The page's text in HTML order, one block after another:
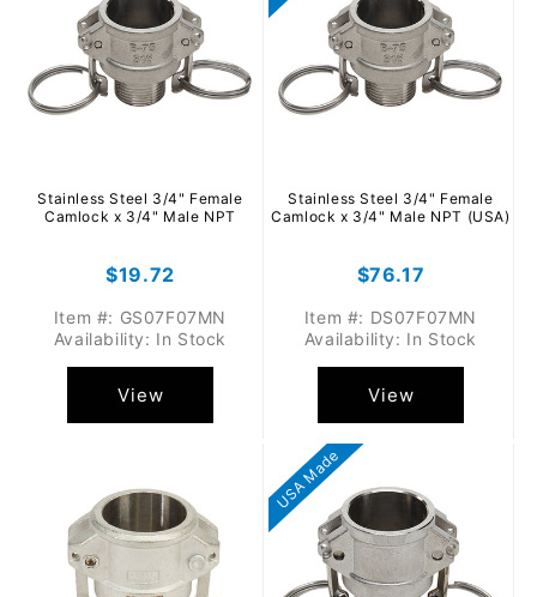
Stainless Steel 3/4" Female
Camlock x 3/4" Male NPT
Regular
$19.72
Item #: GS07F07MN
Availability: In Stock
View
Stainless Steel 3/4" Female
Camlock x 3/4" Male NPT (USA)
Regular
$76.17
Item #: DS07F07MN
Availability: In Stock
View
USA Made